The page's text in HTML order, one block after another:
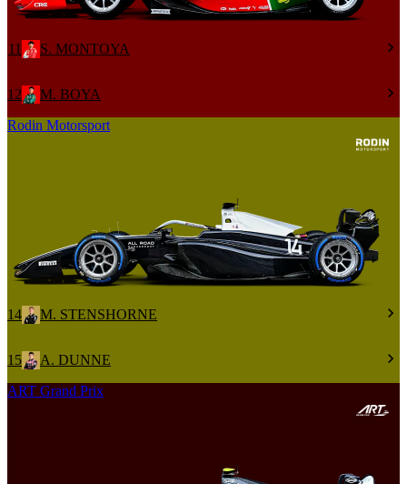
11 S. MONTOYA
12
M. BOYA
Rodin Motorsport
14 M. STENSHORNE
15
A. DUNNE
ART Grand Prix